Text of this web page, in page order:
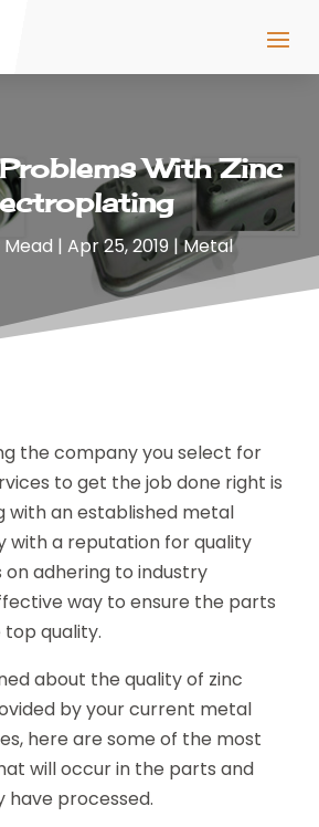
With Zinc
| Apr 25, 2019 |Metal
the company you select for
to get the job done right is
with an established metal
with a reputation for quality
adhering to industry
way to ensure the parts
quality.
about the quality of zinc
by your current metal
here are some of the most
will occur in the parts and
processed.